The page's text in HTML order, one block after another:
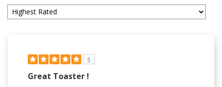
5
Great Toaster !